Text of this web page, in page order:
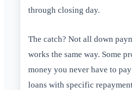
through closing day.
The catch? Not all down
works the same way. Some
money you never have to
loans with specific